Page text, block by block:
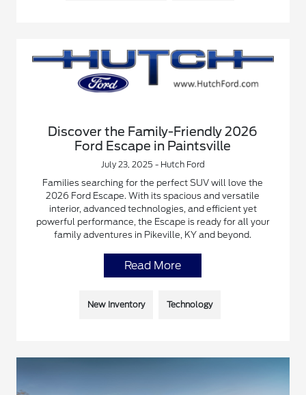
Discover the Family-Friendly 2026
Ford Escape in Paintsville
July 23, 2025 - Hutch Ford
Families searching for the perfect SUV will love the
2026 Ford Escape. With its spacious and versatile
interior, advanced technologies, and efficient yet
powerful performance, the Escape is ready for all your
family adventures in Pikeville, KY and beyond.
Read More
New Inventory Technology